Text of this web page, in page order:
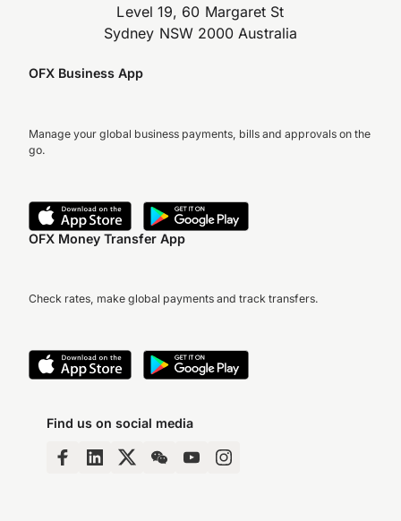
Level 19, 60 Margaret St
Sydney NSW 2000 Australia
OFX Business App
Manage your global business payments, bills and approvals on the
go.
OFX Money Transfer App
Check rates, make global payments and track transfers.
Find us on social media